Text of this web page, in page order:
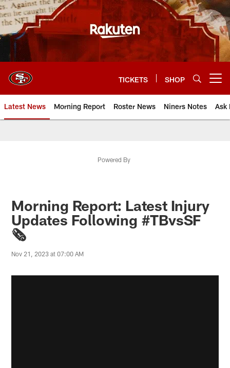
Skip
to
main
content
TICKETS SHOP
Latest News Morning Report Roster News Niners Notes Ask
Powered By
Morning Report: Latest Injury
Updates Following #TBvsSF
🗞️
Nov 21, 2023 at 07:00 AM